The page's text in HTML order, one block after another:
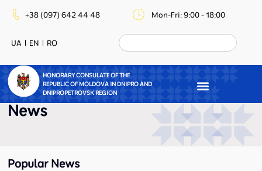
+38 (097) 642 44 48 Mon-Fri: 9:00 - 18:00
UA EN RO
HONORARY CONSULATE OF THE
REPUBLIC OF MOLDOVA IN DNIPRO AND
DNIPROPETROVSK REGION
News
Popular News